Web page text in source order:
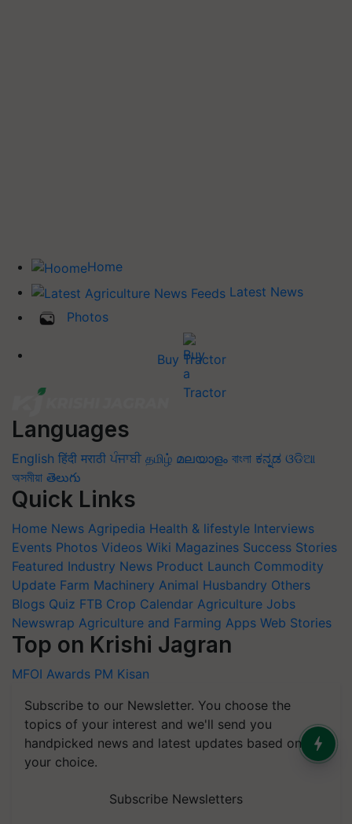
Home
Latest News
Photos
Buy Tractor
Languages
English हिंदी मराठी ਪੰਜਾਬੀ தமிழ் മലയാളം বাংলা ಕನ್ನಡ ଓଡିଆ
অসমীয়া తెలుగు
Quick Links
Home News Agripedia Health & lifestyle Interviews
Events Photos Videos Wiki Magazines Success Stories
Featured Industry News Product Launch Commodity
Update Farm Machinery Animal Husbandry Others
Blogs Quiz FTB Crop Calendar Agriculture Jobs
Newswrap Agriculture and Farming Apps Web Stories
Top on Krishi Jagran
MFOI Awards PM Kisan
Subscribe to our Newsletter. You choose the
topics of your interest and we'll send you
handpicked news and latest updates based on
your choice.
Subscribe Newsletters